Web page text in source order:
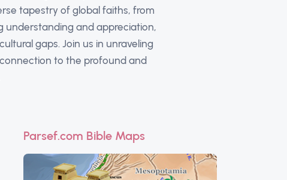
tapestry of global faiths, from
understanding and appreciation,
gaps. Join us in unraveling
to the profound and
Parsef.com Bible Maps